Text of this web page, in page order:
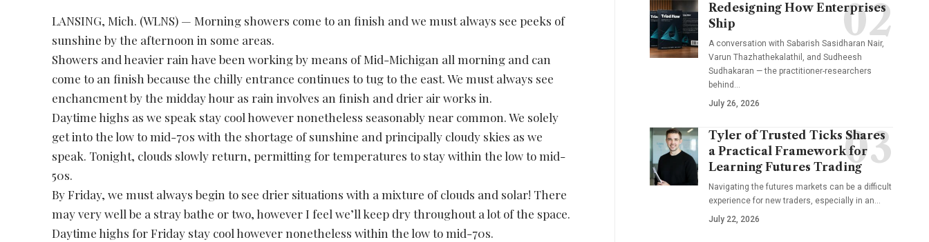
LANSING, Mich. (WLNS) — Morning showers come to an finish and we must always see peeks of
sunshine by the afternoon in some areas.
Showers and heavier rain have been working by means of Mid-Michigan all morning and can
come to an finish because the chilly entrance continues to tug to the east. We must always see
enchancment by the midday hour as rain involves an finish and drier air works in.
Daytime highs as we speak stay cool however nonetheless seasonably near common. We solely
get into the low to mid-70s with the shortage of sunshine and principally cloudy skies as we
speak. Tonight, clouds slowly return, permitting for temperatures to stay within the low to mid-
50s.
By Friday, we must always begin to see drier situations with a mixture of clouds and solar! There
may very well be a stray bathe or two, however I feel we’ll keep dry throughout a lot of the space.
Daytime highs for Friday stay cool however nonetheless within the low to mid-70s.
Redesigning How Enterprises
Ship
A conversation with Sabarish Sasidharan Nair,
Varun Thazhathekalathil, and Sudheesh
Sudhakaran — the practitioner-researchers
behind…
July 26, 2026
Tyler of Trusted Ticks Shares
a Practical Framework for
Learning Futures Trading
Navigating the futures markets can be a difficult
experience for new traders, especially in an…
July 22, 2026